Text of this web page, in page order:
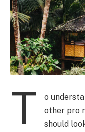
T
o
other pro
should